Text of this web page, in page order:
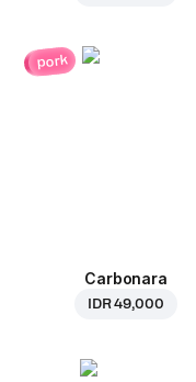
pork
Carbonara
IDR 49,000